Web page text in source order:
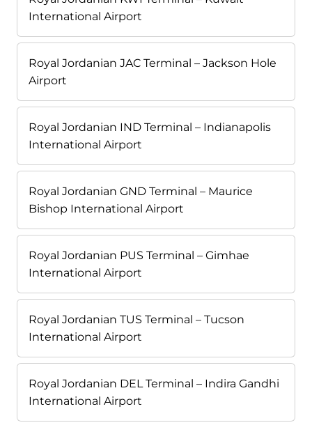
International Airport
Royal Jordanian JAC Terminal – Jackson Hole
Airport
Royal Jordanian IND Terminal – Indianapolis
International Airport
Royal Jordanian GND Terminal – Maurice
Bishop International Airport
Royal Jordanian PUS Terminal – Gimhae
International Airport
Royal Jordanian TUS Terminal – Tucson
International Airport
Royal Jordanian DEL Terminal – Indira Gandhi
International Airport